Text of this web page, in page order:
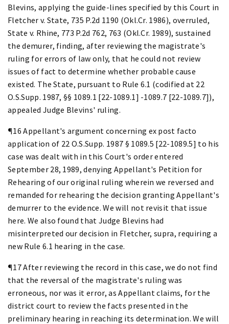
Blevins, applying the guide-lines specified by this Court in
Fletcher v. State, 735 P.2d 1190 (Okl.Cr. 1986), overruled,
State v. Rhine, 773 P.2d 762, 763 (Okl.Cr. 1989), sustained
the demurer, finding, after reviewing the magistrate's
ruling for errors of law only, that he could not review
issues of fact to determine whether probable cause
existed. The State, pursuant to Rule 6.1 (codified at 22
O.S.Supp. 1987, §§ 1089.1 [22-1089.1] -1089.7 [22-1089.7]),
appealed Judge Blevins' ruling.
¶16 Appellant's argument concerning ex post facto
application of 22 O.S.Supp. 1987 § 1089.5 [22-1089.5] to his
case was dealt with in this Court's order entered
September 28, 1989, denying Appellant's Petition for
Rehearing of our original ruling wherein we reversed and
remanded for rehearing the decision granting Appellant's
demurrer to the evidence. We will not revisit that issue
here. We also found that Judge Blevins had
misinterpreted our decision in Fletcher, supra, requiring a
new Rule 6.1 hearing in the case.
¶17 After reviewing the record in this case, we do not find
that the reversal of the magistrate's ruling was
erroneous, nor was it error, as Appellant claims, for the
district court to review the facts presented in the
preliminary hearing in reaching its determination. We will